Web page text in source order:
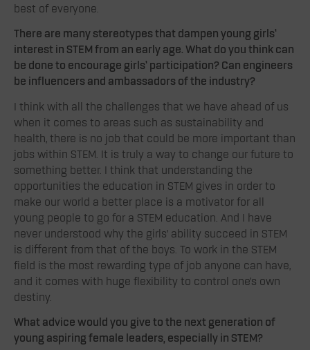
best of everyone.
There are many stereotypes that dampen young girls’
interest in STEM from an early age. What do you think can
be done to encourage girls’ participation? Can engineers
be influencers and ambassadors of the industry?
I think with all the challenges that we have ahead of us
when it comes to areas such as sustainability and
health, there is no job that could be more important than
jobs within STEM. It is truly a way to change our future to
something better. I think that understanding the
opportunities the education in STEM gives in order to
make our world a better place is a motivator for all
young people to go for a STEM education. And I have
never understood why the girls’ ability succeed in STEM
is different from that of the boys. To work in the STEM
field is the most rewarding type of job anyone can have,
and it comes with huge flexibility to control one’s own
destiny.
What advice would you give to the next generation of
young aspiring female leaders, especially in STEM?